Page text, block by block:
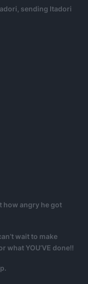
sending Itadori
how angry he got
wait to make
what YOU’VE done!!